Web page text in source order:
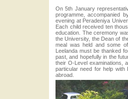
On 5th January
programme, accompanied
evening at Peradeniya
Each child received ten
education. The ceremony
the University, the Dean of
meal was held and some
Leelanda must be thanked
past, and hopefully in the
their O-Level examinations,
particular need for help with
abroad.